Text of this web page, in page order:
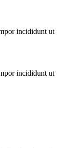
incididunt ut
incididunt ut